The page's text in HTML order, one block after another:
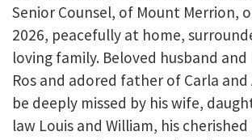
Senior Counsel, of Mount Merrion,
2026, peacefully at home,
loving family. Beloved husband
Ros and adored father of Carla and
be deeply missed by his wife,
law Louis and William, his